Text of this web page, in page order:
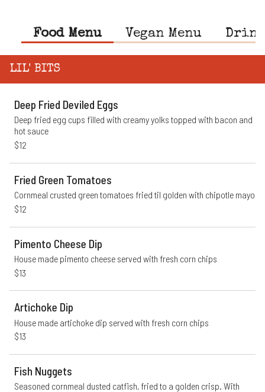
Food Menu Vegan Menu Drink
LIL' BITS
Deep Fried Deviled Eggs
Deep fried egg cups filled with creamy yolks topped with bacon and
hot sauce
$12
Fried Green Tomatoes
Cornmeal crusted green tomatoes fried til golden with chipotle mayo
$12
Pimento Cheese Dip
House made pimento cheese served with fresh corn chips
$13
Artichoke Dip
House made artichoke dip served with fresh corn chips
$13
Fish Nuggets
Seasoned cornmeal dusted catfish, fried to a golden crisp. With